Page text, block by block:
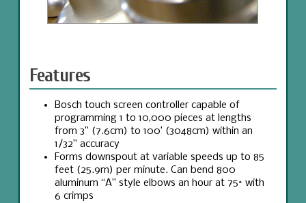
Features
Bosch touch screen controller capable of
programming 1 to 10,000 pieces at lengths
from 3” (7.6cm) to 100’ (3048cm) within an
1/32” accuracy
Forms downspout at variable speeds up to 85
feet (25.9m) per minute. Can bend 800
aluminum “A” style elbows an hour at 75° with
6 crimps